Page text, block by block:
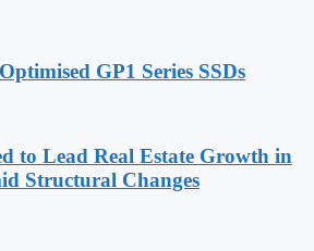
GP1 Series SSDs
to Lead Real Estate Growth in
Structural Changes